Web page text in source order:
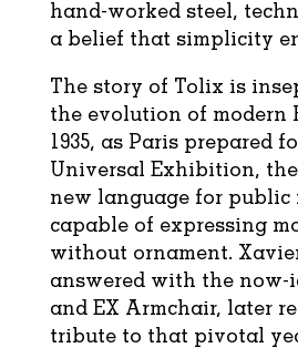
hand-worked steel,
a belief that simplicity
The story of Tolix is
the evolution of modern
1935, as Paris prepared
Universal Exhibition,
new language for public
capable of expressing
without ornament.
answered with the
and EX Armchair, later
tribute to that pivotal